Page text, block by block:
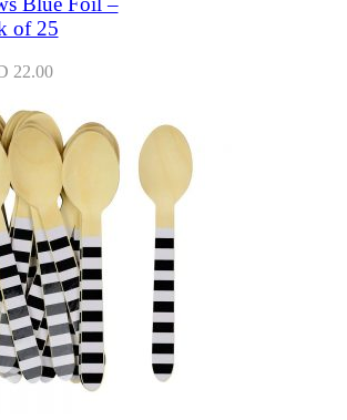
of 25
22.00